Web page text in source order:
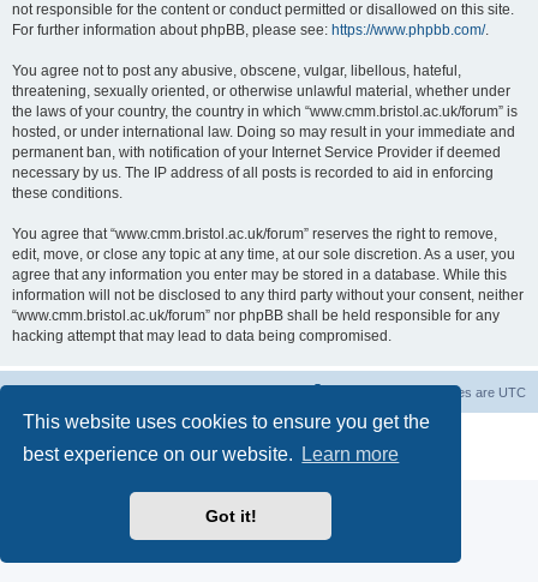
This website uses cookies to ensure you get the
best experience on our website.
Learn more
Got it!
not responsible for the content or conduct permitted or disallowed on this site.
For further information about phpBB, please see: https://www.phpbb.com/.
You agree not to post any abusive, obscene, vulgar, libellous, hateful,
threatening, sexually oriented, or otherwise unlawful material, whether under
the laws of your country, the country in which “www.cmm.bristol.ac.uk/forum” is
hosted, or under international law. Doing so may result in your immediate and
permanent ban, with notification of your Internet Service Provider if deemed
necessary by us. The IP address of all posts is recorded to aid in enforcing
these conditions.
You agree that “www.cmm.bristol.ac.uk/forum” reserves the right to remove,
edit, move, or close any topic at any time, at our sole discretion. As a user, you
agree that any information you enter may be stored in a database. While this
information will not be disclosed to any third party without your consent, neither
“www.cmm.bristol.ac.uk/forum” nor phpBB shall be held responsible for any
hacking attempt that may lead to data being compromised.
All times are UTC
® Forum Software © phpBB Limited
Privacy|Terms